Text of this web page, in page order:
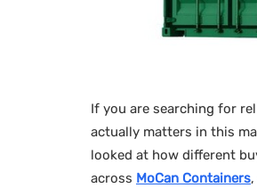
If you are searching for
actually matters in this
looked at how different
across MoCan Containers